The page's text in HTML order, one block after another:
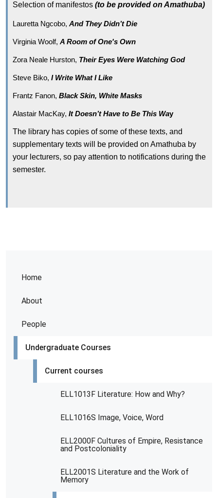
Home
About
People
Undergraduate Courses
Current courses
ELL1013F Literature: How and Why?
ELL1016S Image, Voice, Word
ELL2000F Cultures of Empire, Resistance
and Postcoloniality
ELL2001S Literature and the Work of
Memory
Selection of manifestos (to be provided on Amathuba)
Lauretta Ngcobo, And They Didn’t Die
Virginia Woolf, A Room of One's Own
Zora Neale Hurston, Their Eyes Were Watching God
Steve Biko, I Write What I Like
Frantz Fanon, Black Skin, White Masks
Alastair MacKay, It Doesn’t Have to Be This Way
The library has copies of some of these texts, and
supplementary texts will be provided on Amathuba by
your lecturers, so pay attention to notifications during the
semester.